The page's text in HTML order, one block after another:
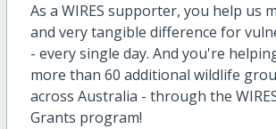
As a WIRES supporter, you help us
and very tangible difference for
- every single day. And you're
more than 60 additional wildlife
across Australia - through the
Grants program!